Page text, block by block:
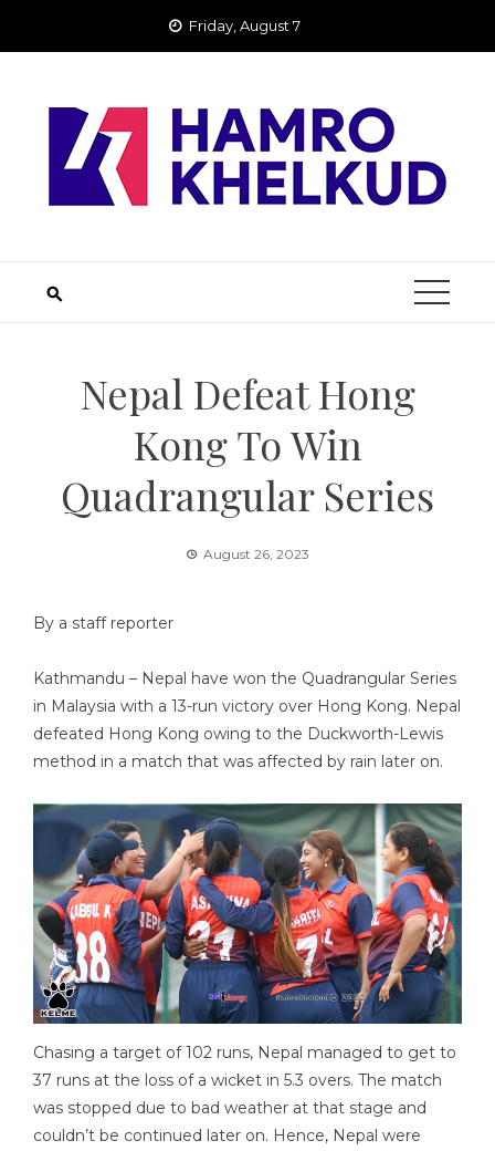
Friday, August 7
Nepal Defeat Hong
Kong To Win
Quadrangular Series
August 26, 2023
By a staff reporter
Kathmandu – Nepal have won the Quadrangular Series
in Malaysia with a 13-run victory over Hong Kong. Nepal
defeated Hong Kong owing to the Duckworth-Lewis
method in a match that was affected by rain later on.
Chasing a target of 102 runs, Nepal managed to get to
37 runs at the loss of a wicket in 5.3 overs. The match
was stopped due to bad weather at that stage and
couldn’t be continued later on. Hence, Nepal were